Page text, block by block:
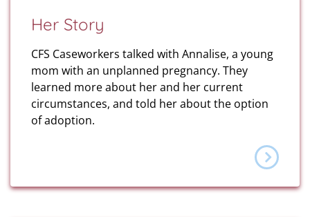
Her Story
CFS Caseworkers talked with Annalise, a young
mom with an unplanned pregnancy. They
learned more about her and her current
circumstances, and told her about the option
of adoption.